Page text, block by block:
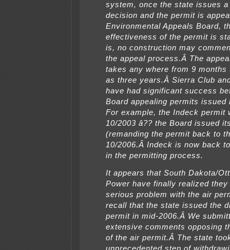
system, once the state issues
decision and the permit is
Environmental Appeals Board,
effectiveness of the permit is
is, no construction may
the appeal process.Â The
takes any where from 9 months
as three years.Â Sierra Club
have had significant success
Board appealing permits issued
For example, the Indeck permit
10/2003 â?? the Board issued
(remanding the permit back to
10/2006.Â Indeck is now back
in the permitting process.
It appears that South Dakota/
Power have finally realized they
serious problem with the air
recall that the state issued the
permit in mid-2006.Â We
extensive comments opposing
of the air permit.Â The state